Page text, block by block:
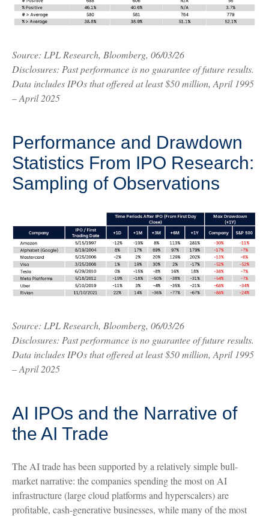
Source: LPL Research, Bloomberg, 06/03/26
Disclosures: Past performance is no guarantee of future results.
Data includes IPOs that offered at least $50 million, April 1995
– April 2025
Performance and Drawdown
Statistics From IPO Research:
Sampling of Observations
Source: LPL Research, Bloomberg, 06/03/26
Disclosures: Past performance is no guarantee of future results.
Data includes IPOs that offered at least $50 million, April 1995
– April 2025
AI IPOs and the Narrative of
the AI Trade
The AI trade has been supported by a relatively simple bull-
market narrative: the companies spending the most on AI
infrastructure (large cloud platforms and hyperscalers) are
profitable, cash-generative businesses, while many of the most